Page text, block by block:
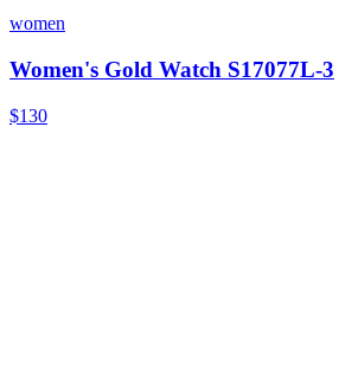
women
Women's Gold Watch S17077L-3
$130